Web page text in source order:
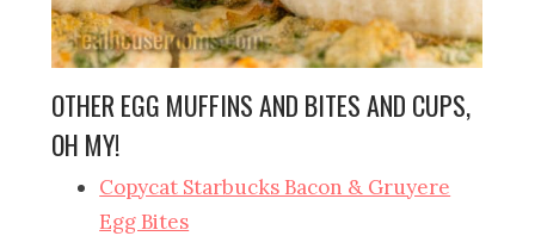
OTHER EGG MUFFINS AND BITES AND CUPS,
OH MY!
Copycat Starbucks Bacon & Gruyere
Egg Bites